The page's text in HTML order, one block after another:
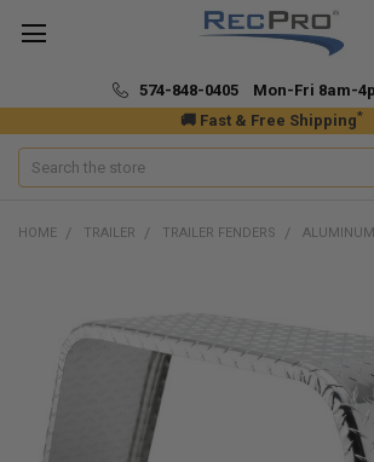
🚚 Fast & Free Shipping*
574-848-0405 Mon-Fri 8am-
Search
HOME TRAILER TRAILER FENDERS ALUMINUM